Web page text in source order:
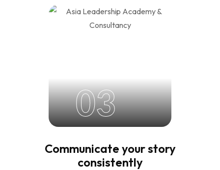
03
Communicate your story
consistently